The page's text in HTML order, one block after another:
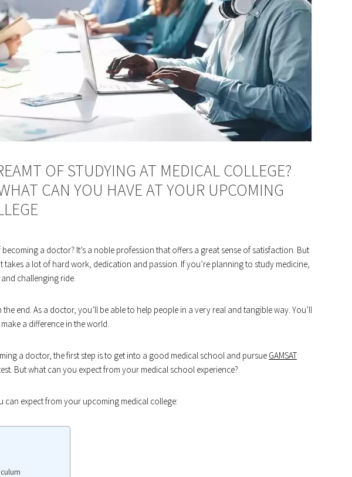
OF STUDYING AT MEDICAL COLLEGE?
CAN YOU HAVE AT YOUR UPCOMING
a doctor? It’s a noble profession that offers a great sense of satisfaction. But
takes a lot of hard work, dedication and passion. If you’re planning to study medicine,
challenging ride.
end. As a doctor, you’ll be able to help people in a very real and tangible way. You’ll
a difference in the world.
a doctor, the first step is to get into a good medical school and pursue GAMSAT
But what can you expect from your medical school experience?
can expect from your upcoming medical college: